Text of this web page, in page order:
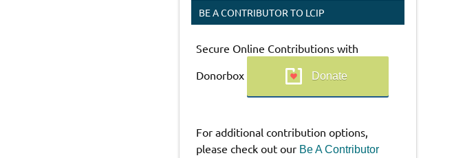
BE A CONTRIBUTOR TO LCIP
Secure Online Contributions with
Donorbox
Donate
For additional contribution options,
please check out our Be A Contributor